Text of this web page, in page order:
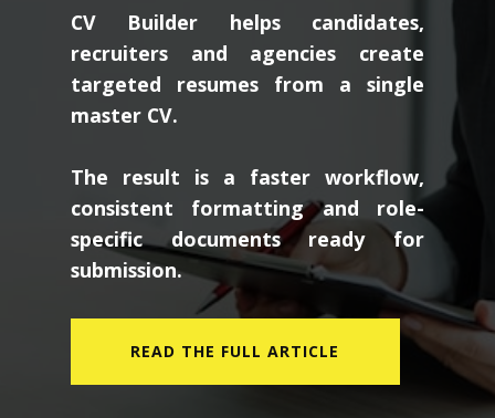
CV Builder helps candidates,
recruiters and agencies create
targeted resumes from a single
master CV.
The result is a faster workflow,
consistent formatting and role-
specific documents ready for
submission.
READ THE FULL ARTICLE